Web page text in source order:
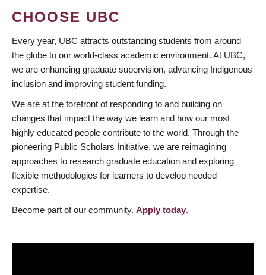
CHOOSE UBC
Every year, UBC attracts outstanding students from around
the globe to our world-class academic environment. At UBC,
we are enhancing graduate supervision, advancing Indigenous
inclusion and improving student funding.
We are at the forefront of responding to and building on
changes that impact the way we learn and how our most
highly educated people contribute to the world. Through the
pioneering Public Scholars Initiative, we are reimagining
approaches to research graduate education and exploring
flexible methodologies for learners to develop needed
expertise.
Become part of our community. Apply today.